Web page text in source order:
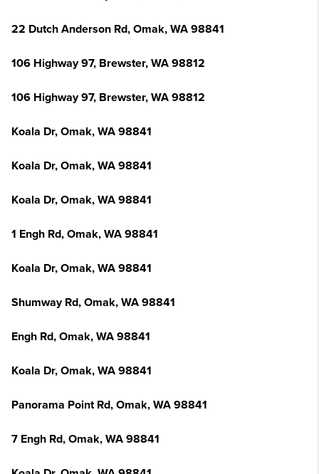
22 Dutch Anderson Rd, Omak, WA 98841
106 Highway 97, Brewster, WA 98812
106 Highway 97, Brewster, WA 98812
Koala Dr, Omak, WA 98841
Koala Dr, Omak, WA 98841
Koala Dr, Omak, WA 98841
1 Engh Rd, Omak, WA 98841
Koala Dr, Omak, WA 98841
Shumway Rd, Omak, WA 98841
Engh Rd, Omak, WA 98841
Koala Dr, Omak, WA 98841
Panorama Point Rd, Omak, WA 98841
7 Engh Rd, Omak, WA 98841